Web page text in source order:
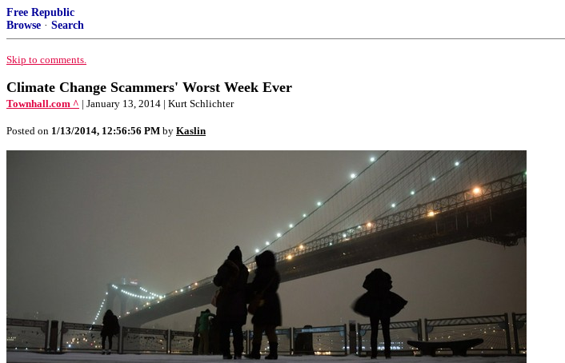
Free Republic
Browse · Search
Skip to comments.
Climate Change Scammers' Worst Week Ever
Townhall.com ^ | January 13, 2014 | Kurt Schlichter
Posted on 1/13/2014, 12:56:56 PM by Kaslin